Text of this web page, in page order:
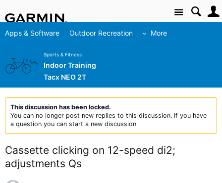
Site
Apps & Software Outdoor Recreation More
Sports & Fitness
Indoor Training
Tacx NEO 2T
This discussion has been locked.
You can no longer post new replies to this discussion. If you have
a question you can start a new discussion
Cassette clicking on 12-speed di2;
adjustments Qs